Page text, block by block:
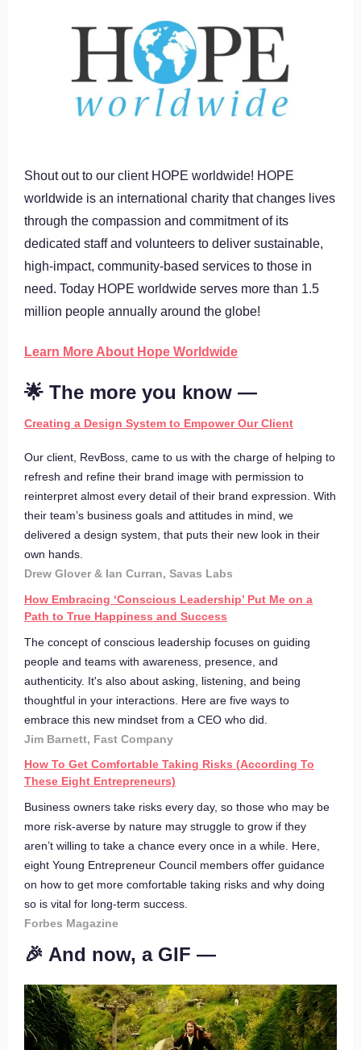
Shout out to our client HOPE worldwide! HOPE
worldwide is an international charity that changes lives
through the compassion and commitment of its
dedicated staff and volunteers to deliver sustainable,
high-impact, community-based services to those in
need. Today HOPE worldwide serves more than 1.5
million people annually around the globe!
Learn More About Hope Worldwide
🌟 The more you know —
Creating a Design System to Empower Our Client
Our client, RevBoss, came to us with the charge of helping to
refresh and refine their brand image with permission to
reinterpret almost every detail of their brand expression. With
their team’s business goals and attitudes in mind, we
delivered a design system, that puts their new look in their
own hands.
Drew Glover & Ian Curran, Savas Labs
How Embracing ‘Conscious Leadership’ Put Me on a
Path to True Happiness and Success
The concept of conscious leadership focuses on guiding
people and teams with awareness, presence, and
authenticity. It's also about asking, listening, and being
thoughtful in your interactions. Here are five ways to
embrace this new mindset from a CEO who did.
Jim Barnett, Fast Company
How To Get Comfortable Taking Risks (According To
These Eight Entrepreneurs)
Business owners take risks every day, so those who may be
more risk-averse by nature may struggle to grow if they
aren’t willing to take a chance every once in a while. Here,
eight Young Entrepreneur Council members offer guidance
on how to get more comfortable taking risks and why doing
so is vital for long-term success.
Forbes Magazine
🎉 And now, a GIF —